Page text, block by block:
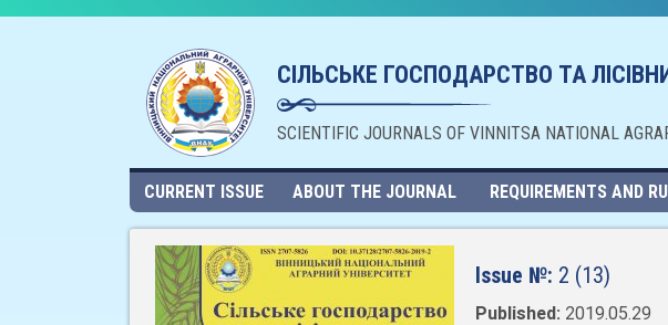
СІЛЬСЬКЕ ГОСПОДАРСТВО ТА
SCIENTIFIC JOURNALS OF VINNITSA NATIONAL
CURRENT ISSUE ABOUT THE JOURNAL REQUIREMENTS AND
Issue №: 2 (13)
Published: 2019.05.29